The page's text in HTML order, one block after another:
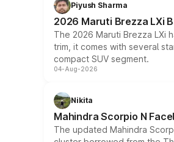
Piyush Sharma
2026 Maruti Brezza LXi
The 2026 Maruti Brezza
trim, it comes with several
compact SUV segment.
04-Aug-2026
Nikita
Mahindra Scorpio N
The updated Mahindra